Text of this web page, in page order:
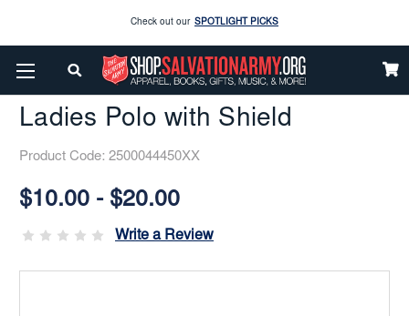
Check out our SPOTLIGHT PICKS
Home Gifts Items Golf Golf Ladies Polo With Shield
Ladies Polo with Shield
Product Code: 2500044450XX
Stock:
$10.00 - $20.00
Write a Review